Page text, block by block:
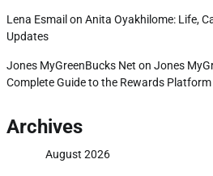
Lena Esmail on Anita Oyakhilome: Life,
Updates
Jones MyGreenBucks Net on Jones
Complete Guide to the Rewards Platform
Archives
August 2026